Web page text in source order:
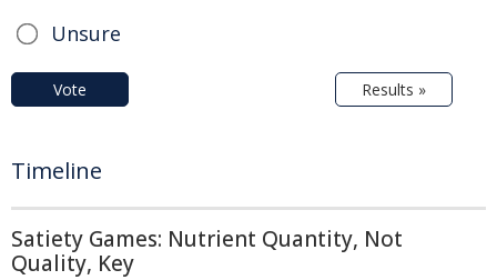
Unsure
Vote Results »
Timeline
Satiety Games: Nutrient Quantity, Not
Quality, Key